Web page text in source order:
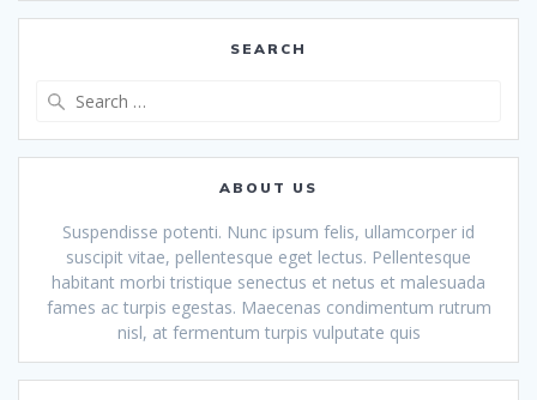
SEARCH
ABOUT US
Suspendisse potenti. Nunc ipsum felis, ullamcorper id
suscipit vitae, pellentesque eget lectus. Pellentesque
habitant morbi tristique senectus et netus et malesuada
fames ac turpis egestas. Maecenas condimentum rutrum
nisl, at fermentum turpis vulputate quis